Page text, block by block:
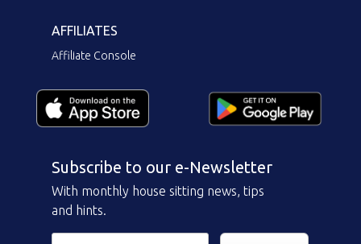
AFFILIATES
Affiliate Console
Subscribe to our e-Newsletter
With monthly house sitting news, tips
and hints.